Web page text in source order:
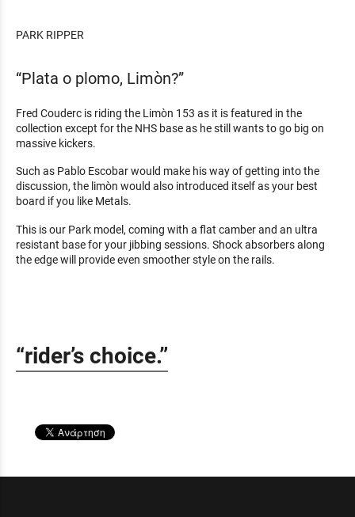
PARK RIPPER
“Plata o plomo, Limòn?”
Fred Couderc is riding the Limòn 153 as it is featured in the
collection except for the NHS base as he still wants to go big on
massive kickers.
Such as Pablo Escobar would make his way of getting into the
discussion, the limòn would also introduced itself as your best
board if you like Metals.
This is our Park model, coming with a flat camber and an ultra
resistant base for your jibbing sessions. Shock absorbers along
the edge will provide even smoother style on the rails.
“rider’s choice.”